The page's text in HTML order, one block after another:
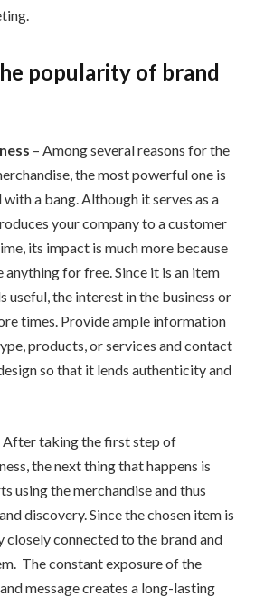
popularity of brand
– Among several reasons for the
the most powerful one is
a bang. Although it serves as a
your company to a customer
its impact is much more because
for free. Since it is an item
useful, the interest in the business or
times. Provide ample information
products, or services and contact
so that it lends authenticity and
After taking the first step of
the next thing that happens is
using the merchandise and thus
discovery. Since the chosen item is
closely connected to the brand and
The constant exposure of the
message creates a long-lasting